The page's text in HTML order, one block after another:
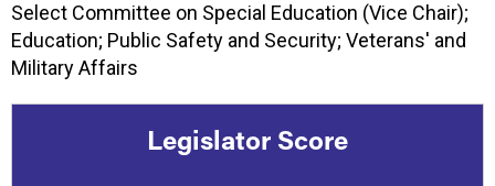
Select Committee on Special Education (Vice Chair);
Education; Public Safety and Security; Veterans' and
Military Affairs
Legislator Score